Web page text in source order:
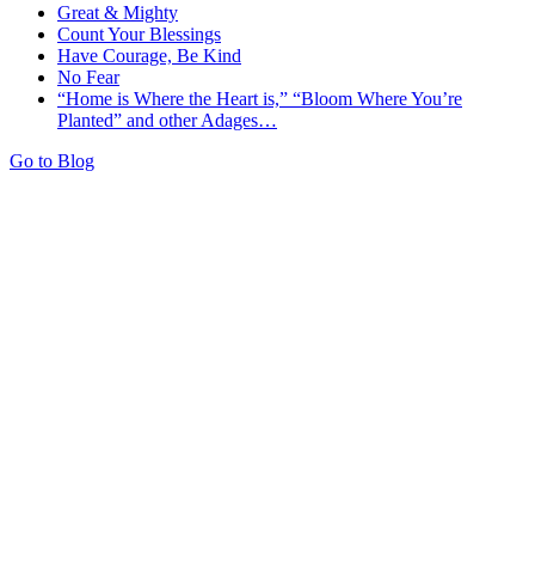
Great & Mighty
Count Your Blessings
Have Courage, Be Kind
No Fear
“Home is Where the Heart is,” “Bloom Where You’re
Planted” and other Adages…
Go to Blog